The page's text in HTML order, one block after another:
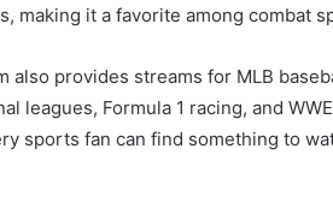
making it a favorite among combat
provides streams for MLB
leagues, Formula 1 racing, and
sports fan can find something to